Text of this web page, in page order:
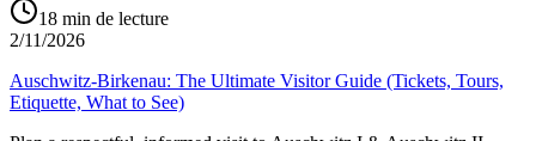
18 min de lecture
2/11/2026
Auschwitz-Birkenau: The Ultimate Visitor Guide (Tickets, Tours,
Etiquette, What to See)